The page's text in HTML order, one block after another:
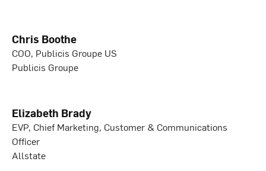
Chris Boothe
COO, Publicis Groupe US
Publicis Groupe
Elizabeth Brady
EVP, Chief Marketing, Customer & Communications
Officer
Allstate